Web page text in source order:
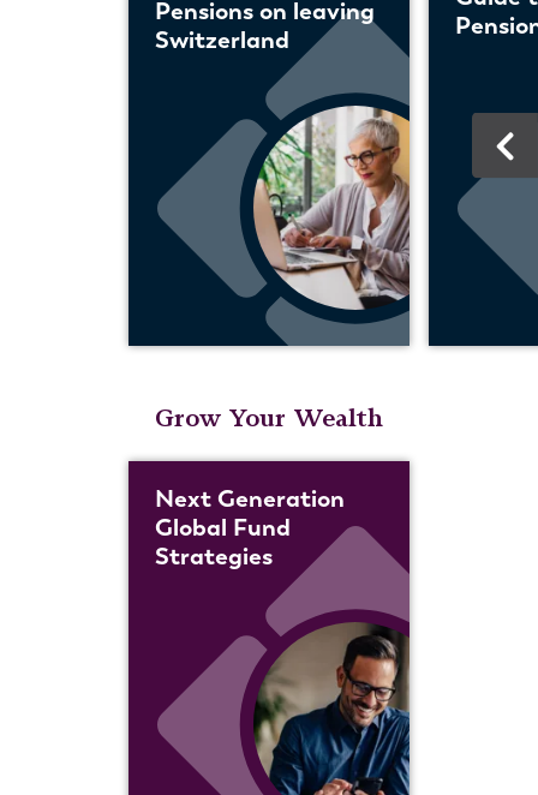
Pensions on leaving
Switzerland
Grow Your Wealth
Next Generation
Global Fund
Strategies